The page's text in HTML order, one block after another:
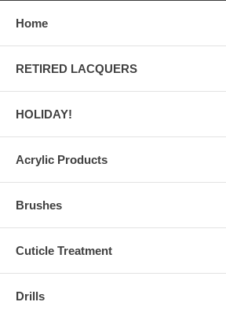
Home
RETIRED LACQUERS
HOLIDAY!
Acrylic Products
Brushes
Cuticle Treatment
Drills